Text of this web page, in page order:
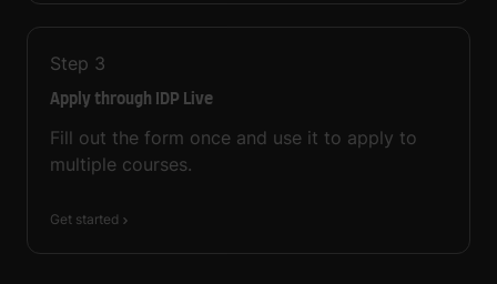
Step 3
Apply through IDP Live
Fill out the form once and use it to apply to
multiple courses.
Get started